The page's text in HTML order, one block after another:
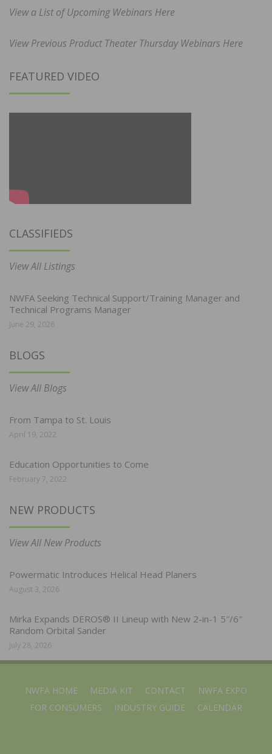
View a List of Upcoming Webinars Here
View Previous Product Theater Thursday Webinars Here
FEATURED VIDEO
CLASSIFIEDS
View All Listings
NWFA Seeking Technical Support/Training Manager and
Technical Programs Manager
June 29, 2026
BLOGS
View All Blogs
From Tampa to St. Louis
April 19, 2022
Education Opportunities to Come
February 7, 2022
NEW PRODUCTS
View All New Products
Powermatic Introduces Helical Head Planers
August 3, 2026
Mirka Expands DEROS® II Lineup with New 2-in-1 5″/6″
Random Orbital Sander
July 28, 2026
NWFA HOME MEDIA KIT CONTACT
NWFA EXPO
FOR CONSUMERS
INDUSTRY GUIDE CALENDAR